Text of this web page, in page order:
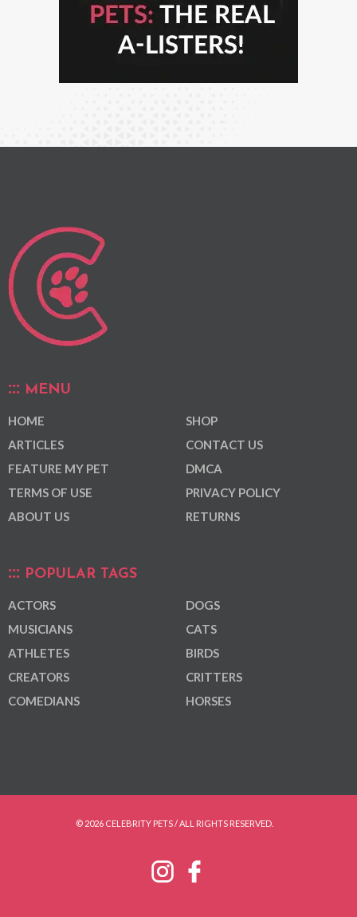
MENU
HOME
ARTICLES
FEATURE MY PET
TERMS OF USE
ABOUT US
SHOP
CONTACT US
DMCA
PRIVACY POLICY
RETURNS
POPULAR TAGS
ACTORS
MUSICIANS
ATHLETES
CREATORS
COMEDIANS
DOGS
CATS
BIRDS
CRITTERS
HORSES
© 2026 CELEBRITY PETS / ALL RIGHTS RESERVED.